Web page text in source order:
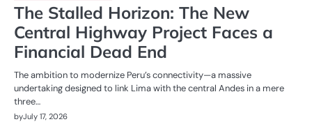
The Stalled Horizon: The New
Central Highway Project Faces a
Financial Dead End
The ambition to modernize Peru’s connectivity—a massive
undertaking designed to link Lima with the central Andes in a mere
three…
byJuly 17, 2026